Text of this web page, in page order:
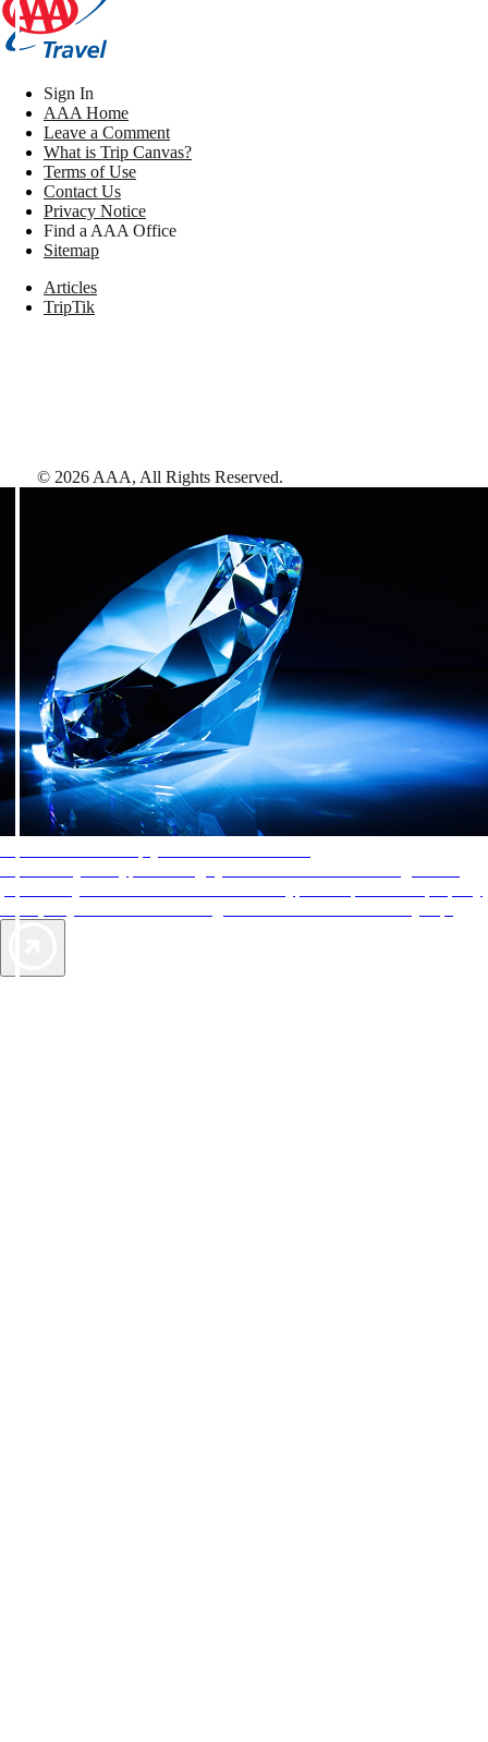
Sign In
AAA Home
Leave a Comment
What is Trip Canvas?
Terms of Use
Contact Us
Privacy Notice
Find a AAA Office
Sitemap
Articles
TripTik
© 2026 AAA, All Rights Reserved.